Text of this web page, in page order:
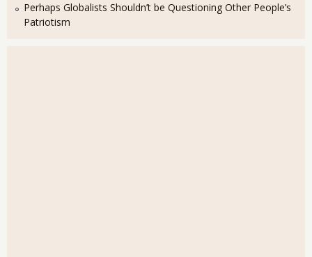
Perhaps Globalists Shouldn’t be Questioning Other People’s
Patriotism